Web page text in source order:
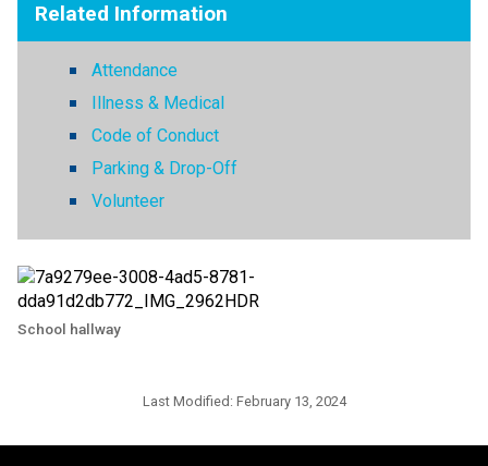
Related Information
Attendance
Illness & Medical
Code of Conduct
Parking & Drop-Off
Volunteer
School hallway
Last Modified: February 13, 2024